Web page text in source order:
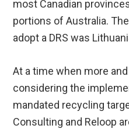
most Canadian
portions of Australia.
adopt a DRS was
At a time when more
considering the
mandated recycling
Consulting and Reloop